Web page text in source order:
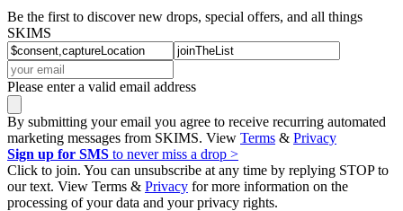
Be the first to discover new drops, special offers, and all things
SKIMS
Please enter a valid email address
By submitting your email you agree to receive recurring automated
marketing messages from SKIMS. View Terms & Privacy
Sign up for SMS to never miss a drop >
Click to join. You can unsubscribe at any time by replying STOP to
our text. View Terms & Privacy for more information on the
processing of your data and your privacy rights.